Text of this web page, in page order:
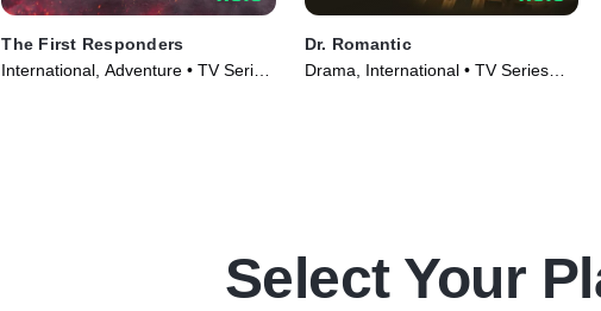
The First Responders
International, Adventure • TV Series
Dr. Romantic
Drama, International • TV Series
Select Your